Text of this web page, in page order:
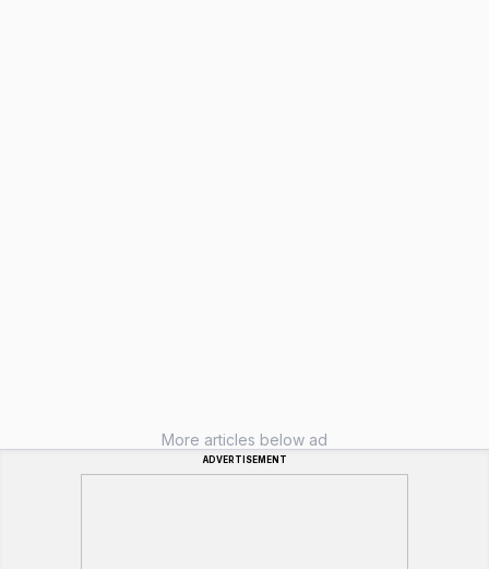
More articles below ad
ADVERTISEMENT